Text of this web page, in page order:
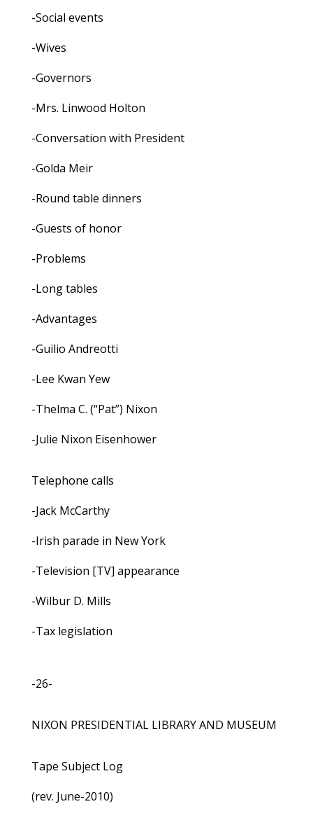
-Social events
-Wives
-Governors
-Mrs. Linwood Holton
-Conversation with President
-Golda Meir
-Round table dinners
-Guests of honor
-Problems
-Long tables
-Advantages
-Guilio Andreotti
-Lee Kwan Yew
-Thelma C. (“Pat”) Nixon
-Julie Nixon Eisenhower
Telephone calls
-Jack McCarthy
-Irish parade in New York
-Television [TV] appearance
-Wilbur D. Mills
-Tax legislation
-26-
NIXON PRESIDENTIAL LIBRARY AND MUSEUM
Tape Subject Log
(rev. June-2010)